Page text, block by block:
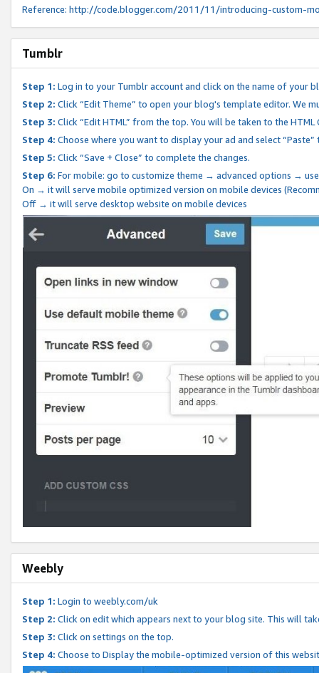
Reference: http://code.blogger.com/2011/11/introducing-custom-
Tumblr
Step 1: Log in to your Tumblr account and click on the name of your
Step 2: Click “Edit Theme” to open your blog's template editor. We
Step 3: Click “Edit HTML” from the top. You will be taken to the
Step 4: Choose where you want to display your ad and select
Step 5: Click “Save + Close” to complete the changes.
Step 6: For mobile: go to customize theme → advanced options →
On → it will serve mobile optimized version on mobile devices
Off → it will serve desktop website on mobile devices
Weebly
Step 1: Login to weebly.com/uk
Step 2: Click on edit which appears next to your blog site. This will
Step 3: Click on settings on the top.
Step 4: Choose to Display the mobile-optimized version of this